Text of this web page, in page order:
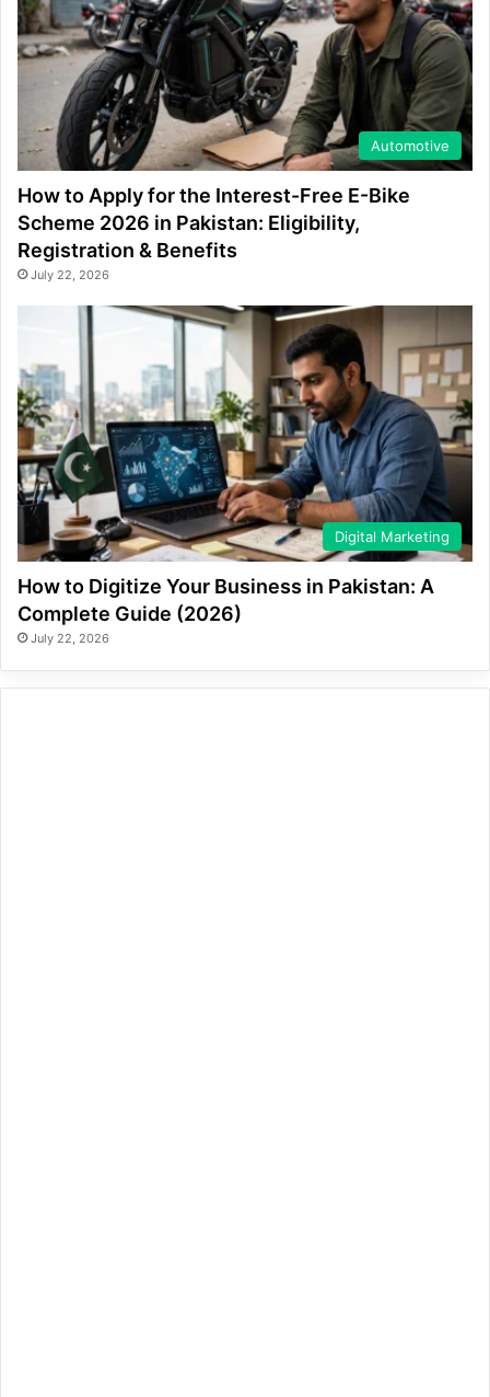
Automotive
How to Apply for the Interest-Free E-Bike
Scheme 2026 in Pakistan: Eligibility,
Registration & Benefits
July 22, 2026
Digital Marketing
How to Digitize Your Business in Pakistan: A
Complete Guide (2026)
July 22, 2026